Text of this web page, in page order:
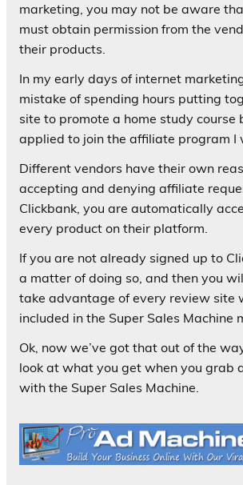
marketing, you may not be aware
must obtain permission from the
their products.
In my early days of internet
mistake of spending hours putting
site to promote a home study course
applied to join the affiliate program I
Different vendors have their own
accepting and denying affiliate
Clickbank, you are automatically
every product on their platform.
If you are not already signed up to
a matter of doing so, and then you
take advantage of every review site
included in the Super Sales Machine
Ok, now we’ve got that out of the
look at what you get when you grab
with the Super Sales Machine.